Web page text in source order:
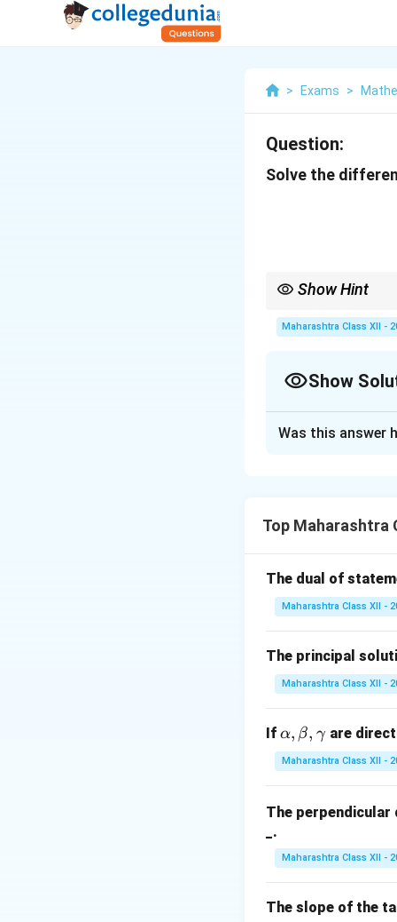
> Exams >
Question:
Solve the
Show Hint
Maharashtra Class XII -
Show
Divide both sides
Integrating both
The integral ofsi
Exponentiate
Was this answer
Top Maharashtra
The dual of
Maharashtra Class XII -
The principal
Maharashtra Class XII -
If \a
lp
h
\b
a,
m
α, β, γ are
Maharashtra Class XII -
The perpendicular
_.
Maharashtra Class XII -
The slope of the